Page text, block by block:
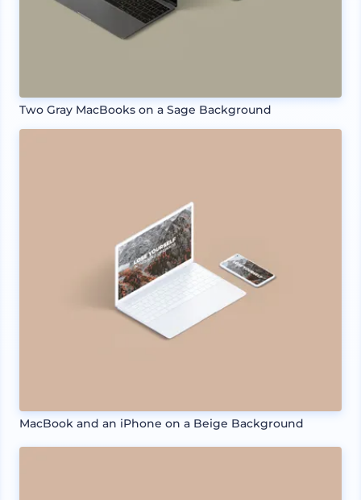
Two Gray MacBooks on a Sage Background
MacBook and an iPhone on a Beige Background